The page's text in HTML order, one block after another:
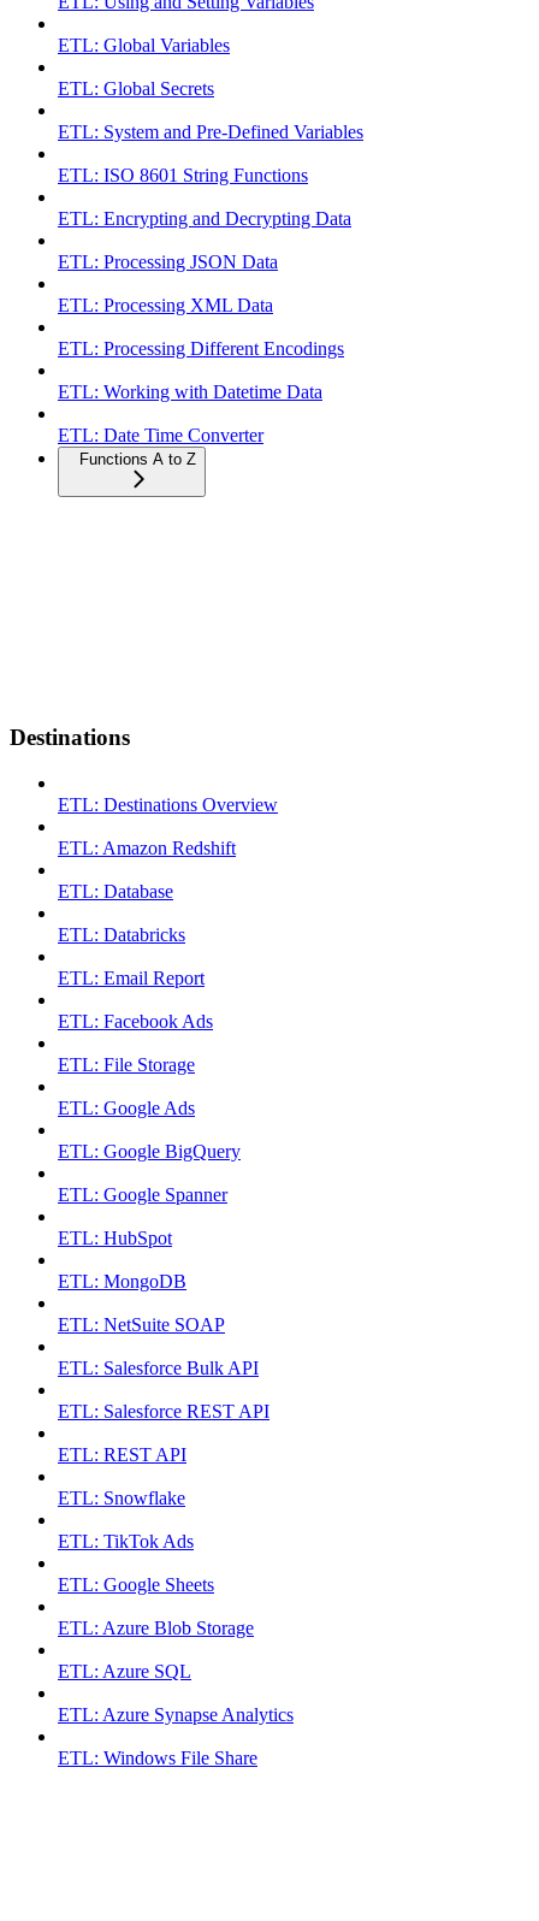
ETL: Global Variables
ETL: Global Secrets
ETL: System and Pre-Defined Variables
ETL: ISO 8601 String Functions
ETL: Encrypting and Decrypting Data
ETL: Processing JSON Data
ETL: Processing XML Data
ETL: Processing Different Encodings
ETL: Working with Datetime Data
ETL: Date Time Converter
Functions A to Z
Destinations
ETL: Destinations Overview
ETL: Amazon Redshift
ETL: Database
ETL: Databricks
ETL: Email Report
ETL: Facebook Ads
ETL: File Storage
ETL: Google Ads
ETL: Google BigQuery
ETL: Google Spanner
ETL: HubSpot
ETL: MongoDB
ETL: NetSuite SOAP
ETL: Salesforce Bulk API
ETL: Salesforce REST API
ETL: REST API
ETL: Snowflake
ETL: TikTok Ads
ETL: Google Sheets
ETL: Azure Blob Storage
ETL: Azure SQL
ETL: Azure Synapse Analytics
ETL: Windows File Share